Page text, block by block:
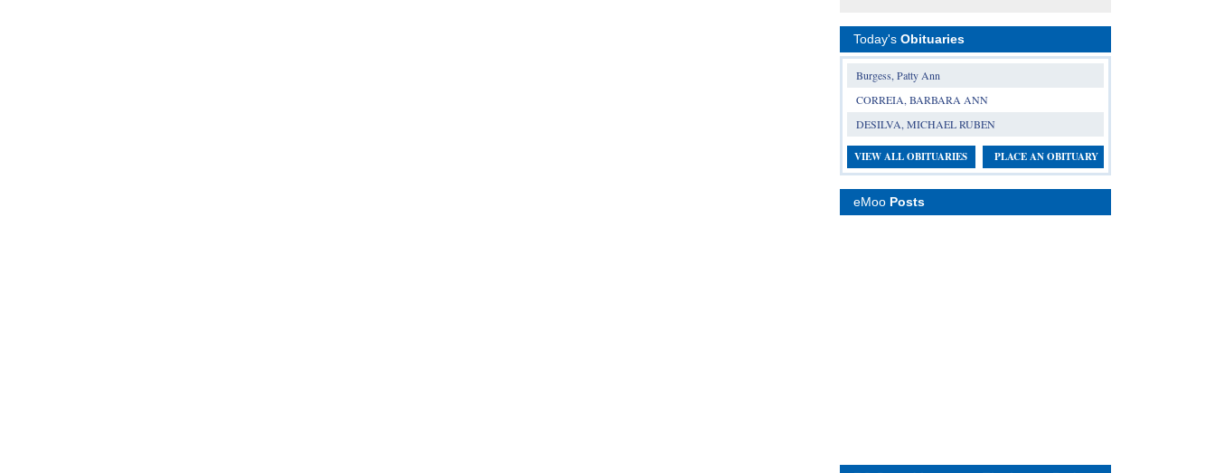
Today's Obituaries
Burgess, Patty Ann
CORREIA, BARBARA ANN
DESILVA, MICHAEL RUBEN
VIEW ALL OBITUARIES PLACE AN OBITUARY
eMoo Posts